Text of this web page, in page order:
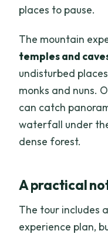
places to pause.
The mountain
temples and
undisturbed
monks and nuns.
can catch
waterfall under
dense forest.
A practical
The tour includes
experience plan,